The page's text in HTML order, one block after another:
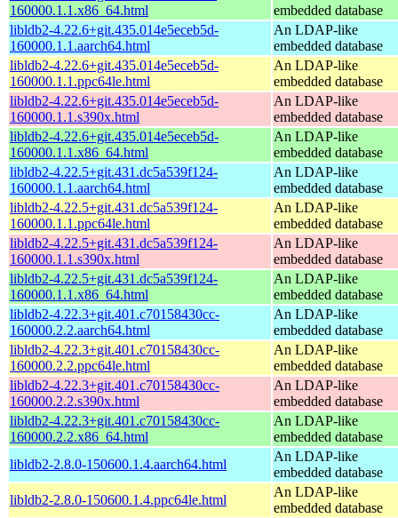
160000.1.1.x86_64.html
embedded database
libldb2-4.22.6+git.435.014e5eceb5d-
160000.1.1.aarch64.html
An LDAP-like
embedded database
libldb2-4.22.6+git.435.014e5eceb5d-
160000.1.1.ppc64le.html
An LDAP-like
embedded database
libldb2-4.22.6+git.435.014e5eceb5d-
160000.1.1.s390x.html
An LDAP-like
embedded database
libldb2-4.22.6+git.435.014e5eceb5d-
160000.1.1.x86_64.html
An LDAP-like
embedded database
libldb2-4.22.5+git.431.dc5a539f124-
160000.1.1.aarch64.html
An LDAP-like
embedded database
libldb2-4.22.5+git.431.dc5a539f124-
160000.1.1.ppc64le.html
An LDAP-like
embedded database
libldb2-4.22.5+git.431.dc5a539f124-
160000.1.1.s390x.html
An LDAP-like
embedded database
libldb2-4.22.5+git.431.dc5a539f124-
160000.1.1.x86_64.html
An LDAP-like
embedded database
libldb2-4.22.3+git.401.c70158430cc-
160000.2.2.aarch64.html
An LDAP-like
embedded database
libldb2-4.22.3+git.401.c70158430cc-
160000.2.2.ppc64le.html
An LDAP-like
embedded database
libldb2-4.22.3+git.401.c70158430cc-
160000.2.2.s390x.html
An LDAP-like
embedded database
libldb2-4.22.3+git.401.c70158430cc-
160000.2.2.x86_64.html
An LDAP-like
embedded database
libldb2-2.8.0-150600.1.4.aarch64.html
An LDAP-like
embedded database
libldb2-2.8.0-150600.1.4.ppc64le.html
An LDAP-like
embedded database